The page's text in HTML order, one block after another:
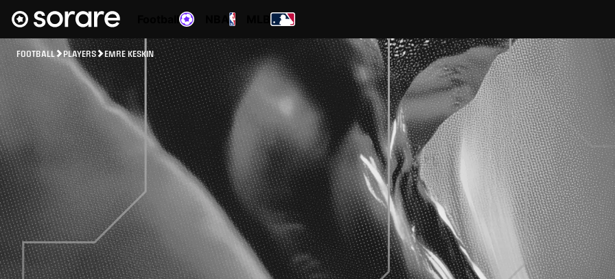
FOOTBALL PLAYERS EMRE KESKIN